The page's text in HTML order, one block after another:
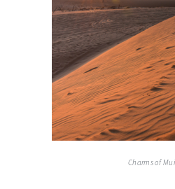
Charms of